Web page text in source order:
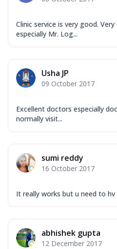
Clinic service is very good.
especially Mr. Log...
Usha JP
09 October 2017
Excellent doctors especially
normally visit...
sumi reddy
16 October 2017
It really works but u need to hv
abhishek gupta
12 December 2017